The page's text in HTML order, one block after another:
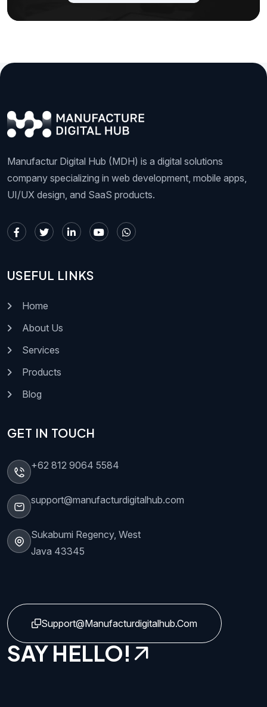
Manufactur Digital Hub (MDH) is a digital solutions
company specializing in web development, mobile apps,
UI/UX design, and SaaS products.
USEFUL LINKS
Home
About Us
Services
Products
Blog
GET IN TOUCH
+62 812 9064 5584
support@manufacturdigitalhub.com
Sukabumi Regency, West
Java 43345
Support@manufacturdigitalhub.com
SAY HELLO!